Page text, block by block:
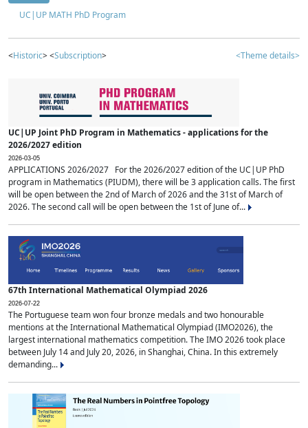
UC|UP MATH PhD Program
<Historic> <Subscription> <Theme details>
UC|UP Joint PhD Program in Mathematics - applications for the
2026/2027 edition
2026-03-05
APPLICATIONS 2026/2027 For the 2026/2027 edition of the UC|UP PhD
program in Mathematics (PIUDM), there will be 3 application calls. The first
will be open between the 2nd of March of 2026 and the 31st of March of
2026. The second call will be open between the 1st of June of...
67th International Mathematical Olympiad 2026
2026-07-22
The Portuguese team won four bronze medals and two honourable
mentions at the International Mathematical Olympiad (IMO2026), the
largest international mathematics competition. The IMO 2026 took place
between July 14 and July 20, 2026, in Shanghai, China. In this extremely
demanding...